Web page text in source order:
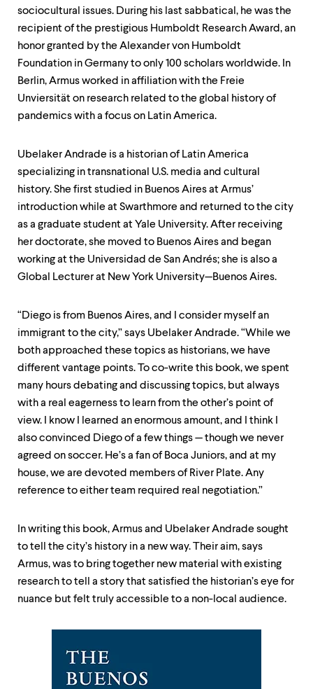
sociocultural issues. During his last sabbatical, he was the
recipient of the prestigious Humboldt Research Award, an
honor granted by the Alexander von Humboldt
Foundation in Germany to only 100 scholars worldwide. In
Berlin, Armus worked in affiliation with the Freie
Unviersität on research related to the global history of
pandemics with a focus on Latin America.
Ubelaker Andrade is a historian of Latin America
specializing in transnational U.S. media and cultural
history. She first studied in Buenos Aires at Armus’
introduction while at Swarthmore and returned to the city
as a graduate student at Yale University. After receiving
her doctorate, she moved to Buenos Aires and began
working at the Universidad de San Andrés; she is also a
Global Lecturer at New York University—Buenos Aires.
“Diego is from Buenos Aires, and I consider myself an
immigrant to the city,” says Ubelaker Andrade. “While we
both approached these topics as historians, we have
different vantage points. To co-write this book, we spent
many hours debating and discussing topics, but always
with a real eagerness to learn from the other’s point of
view. I know I learned an enormous amount, and I think I
also convinced Diego of a few things — though we never
agreed on soccer. He’s a fan of Boca Juniors, and at my
house, we are devoted members of River Plate. Any
reference to either team required real negotiation.”
In writing this book, Armus and Ubelaker Andrade sought
to tell the city’s history in a new way. Their aim, says
Armus, was to bring together new material with existing
research to tell a story that satisfied the historian’s eye for
nuance but felt truly accessible to a non-local audience.